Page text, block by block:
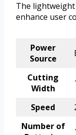
The
enhance user
Power
Source
Cutting
Width
Speed
Number of